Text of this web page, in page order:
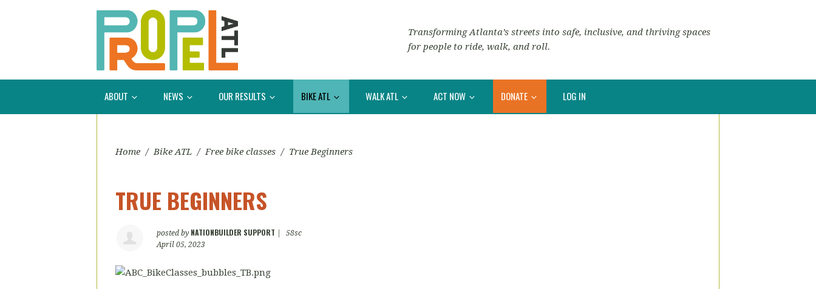
Transforming Atlanta’s streets into safe, inclusive, and thriving spaces
for people to ride, walk, and roll.
ABOUT NEWS OUR RESULTS BIKE ATL WALK ATL ACT NOW DONATE LOG IN
Home / Bike ATL / Free bike classes / True Beginners
TRUE BEGINNERS
posted by NATIONBUILDER SUPPORT
58sc
April 05, 2023